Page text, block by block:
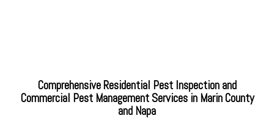
Comprehensive Residential Pest Inspection and
Commercial Pest Management Services in Marin County
and Napa